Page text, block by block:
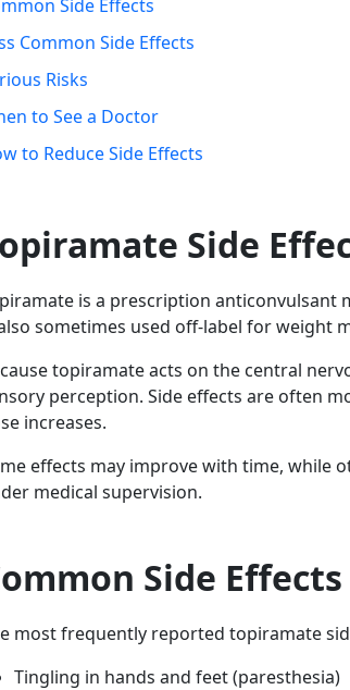
Side Effects
Common Side Effects
Risks
to See a Doctor
to Reduce Side Effects
Side
is a prescription anticonvulsant
sometimes used off-label for weight
topiramate acts on the central
perception. Side effects are often
increases.
effects may improve with time, while
medical supervision.
Side Effects
most frequently reported topiramate
Tingling in hands and feet (paresthesia)